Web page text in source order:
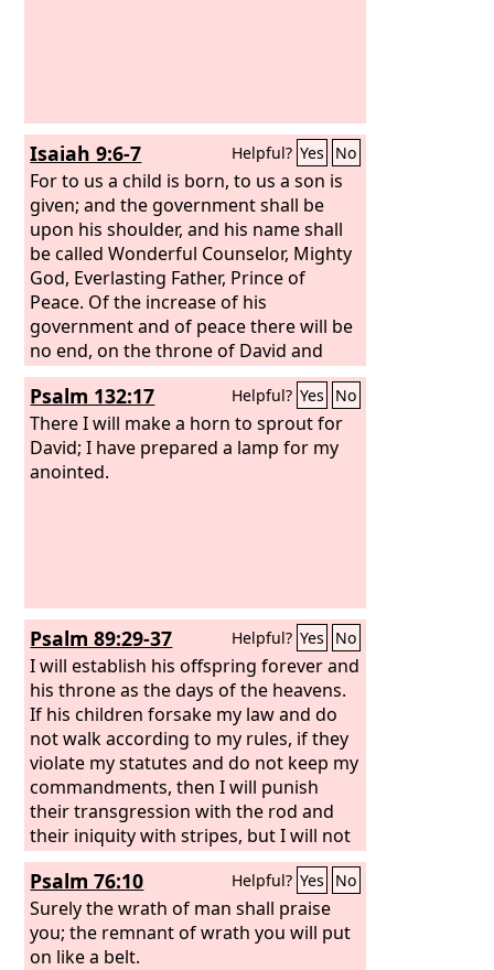
Isaiah 9:6-7 Helpful? Yes No
For to us a child is born, to us a son is
given; and the government shall be
upon his shoulder, and his name shall
be called Wonderful Counselor, Mighty
God, Everlasting Father, Prince of
Peace. Of the increase of his
government and of peace there will be
no end, on the throne of David and
over his kingdom, to establish it and to
uphold it with justice and with
righteousness from this time forth and
forevermore. The zeal of theLord of
hosts will do this.
Psalm 132:17 Helpful? Yes No
There I will make a horn to sprout for
David; I have prepared a lamp for my
anointed.
Psalm 89:29-37 Helpful? Yes No
I will establish his offspring forever and
his throne as the days of the heavens.
If his children forsake my law and do
not walk according to my rules, if they
violate my statutes and do not keep my
commandments, then I will punish
their transgression with the rod and
their iniquity with stripes, but I will not
remove from him my steadfast love or
be false to my faithfulness.
Psalm 76:10 Helpful? Yes No
Surely the wrath of man shall praise
you; the remnant of wrath you will put
on like a belt.